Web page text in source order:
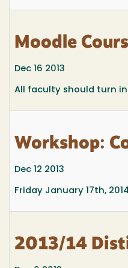
Moodle
Dec 16 2013
All faculty should turn
Workshop:
Dec 12 2013
Friday January 17th,
2013/14